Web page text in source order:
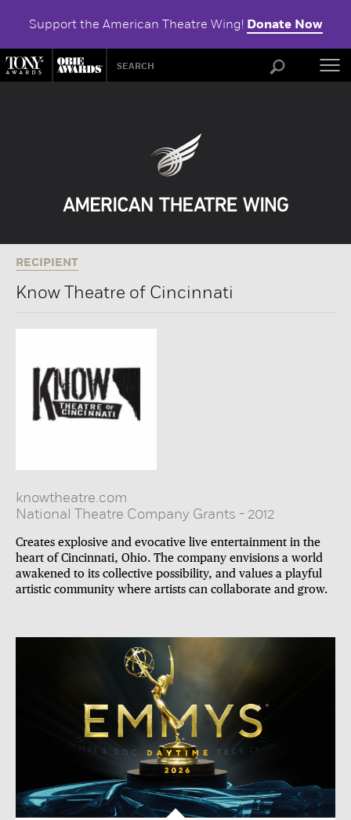
Support the American Theatre Wing! Donate Now
RECIPIENT
Know Theatre of Cincinnati
knowtheatre.com
National Theatre Company Grants - 2012
Creates explosive and evocative live entertainment in the
heart of Cincinnati, Ohio. The company envisions a world
awakened to its collective possibility, and values a playful
artistic community where artists can collaborate and grow.